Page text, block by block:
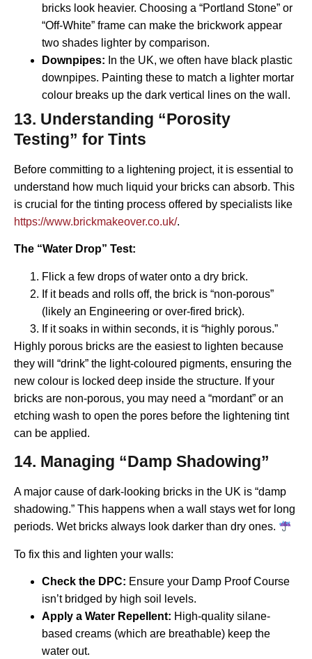
bricks look heavier. Choosing a “Portland Stone” or
“Off-White” frame can make the brickwork appear
two shades lighter by comparison.
Downpipes: In the UK, we often have black plastic
downpipes. Painting these to match a lighter mortar
colour breaks up the dark vertical lines on the wall.
13. Understanding “Porosity
Testing” for Tints
Before committing to a lightening project, it is essential to
understand how much liquid your bricks can absorb. This
is crucial for the tinting process offered by specialists like
https://www.brickmakeover.co.uk/.
The “Water Drop” Test:
Flick a few drops of water onto a dry brick.
If it beads and rolls off, the brick is “non-porous”
(likely an Engineering or over-fired brick).
If it soaks in within seconds, it is “highly porous.”
Highly porous bricks are the easiest to lighten because
they will “drink” the light-coloured pigments, ensuring the
new colour is locked deep inside the structure. If your
bricks are non-porous, you may need a “mordant” or an
etching wash to open the pores before the lightening tint
can be applied.
14. Managing “Damp Shadowing”
A major cause of dark-looking bricks in the UK is “damp
shadowing.” This happens when a wall stays wet for long
periods. Wet bricks always look darker than dry ones.
To fix this and lighten your walls:
Check the DPC: Ensure your Damp Proof Course
isn’t bridged by high soil levels.
Apply a Water Repellent: High-quality silane-
based creams (which are breathable) keep the
water out.